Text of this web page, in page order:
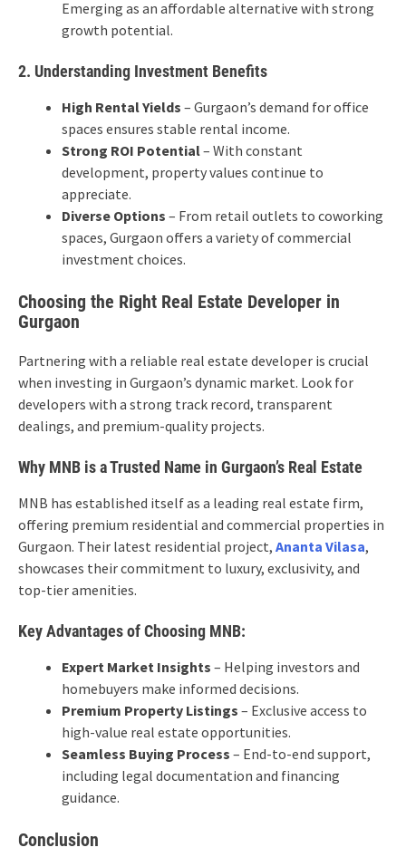
Emerging as an affordable alternative with strong
growth potential.
2. Understanding Investment Benefits
High Rental Yields – Gurgaon’s demand for office
spaces ensures stable rental income.
Strong ROI Potential– With constant
development, property values continue to
appreciate.
Diverse Options – From retail outlets to coworking
spaces, Gurgaon offers a variety of commercial
investment choices.
Choosing the Right Real Estate Developer in
Gurgaon
Partnering with a reliable real estate developer is crucial
when investing in Gurgaon’s dynamic market. Look for
developers with a strong track record, transparent
dealings, and premium-quality projects.
Why MNB is a Trusted Name in Gurgaon’s Real Estate
MNB has established itself as a leading real estate firm,
offering premium residential and commercial properties in
Gurgaon. Their latest residential project, Ananta Vilasa,
showcases their commitment to luxury, exclusivity, and
top-tier amenities.
Key Advantages of Choosing MNB:
Expert Market Insights – Helping investors and
homebuyers make informed decisions.
Premium Property Listings – Exclusive access to
high-value real estate opportunities.
Seamless Buying Process – End-to-end support,
including legal documentation and financing
guidance.
Conclusion